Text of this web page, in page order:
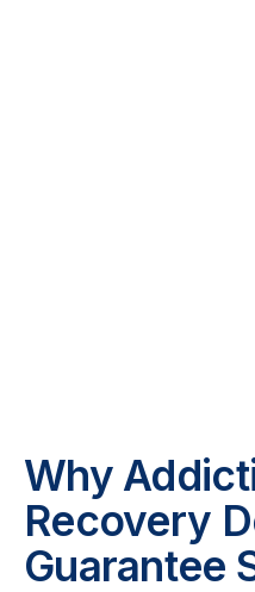
Why
Recovery
Guarantee